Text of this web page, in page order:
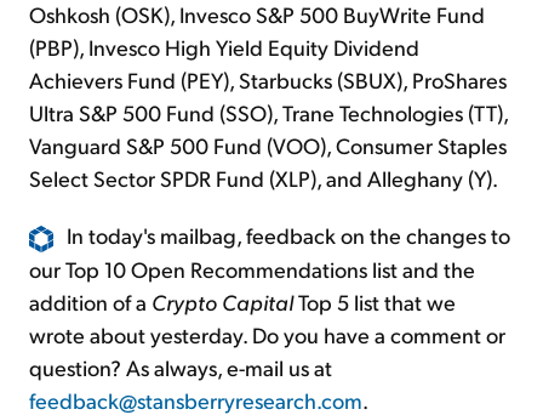
Oshkosh (OSK), Invesco S&P 500 BuyWrite Fund
(PBP), Invesco High Yield Equity Dividend
Achievers Fund (PEY), Starbucks (SBUX), ProShares
Ultra S&P 500 Fund (SSO), Trane Technologies (TT),
Vanguard S&P 500 Fund (VOO), Consumer Staples
Select Sector SPDR Fund (XLP), and Alleghany (Y).
In today's mailbag, feedback on the changes to
our Top 10 Open Recommendations list and the
addition of a Crypto CapitalTop 5 list that we
wrote about yesterday. Do you have a comment or
question? As always, e-mail us at
feedback@stansberryresearch.com.